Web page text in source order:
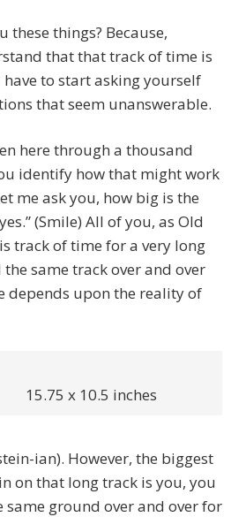
these things? Because,
that that track of time is
to start asking yourself
that seem unanswerable.
here through a thousand
identify how that might work
me ask you, how big is the
(Smile) All of you, as Old
track of time for a very long
same track over and over
depends upon the reality of
15.75 x 10.5 inches
ian). However, the biggest
on that long track is you, you
same ground over and over for